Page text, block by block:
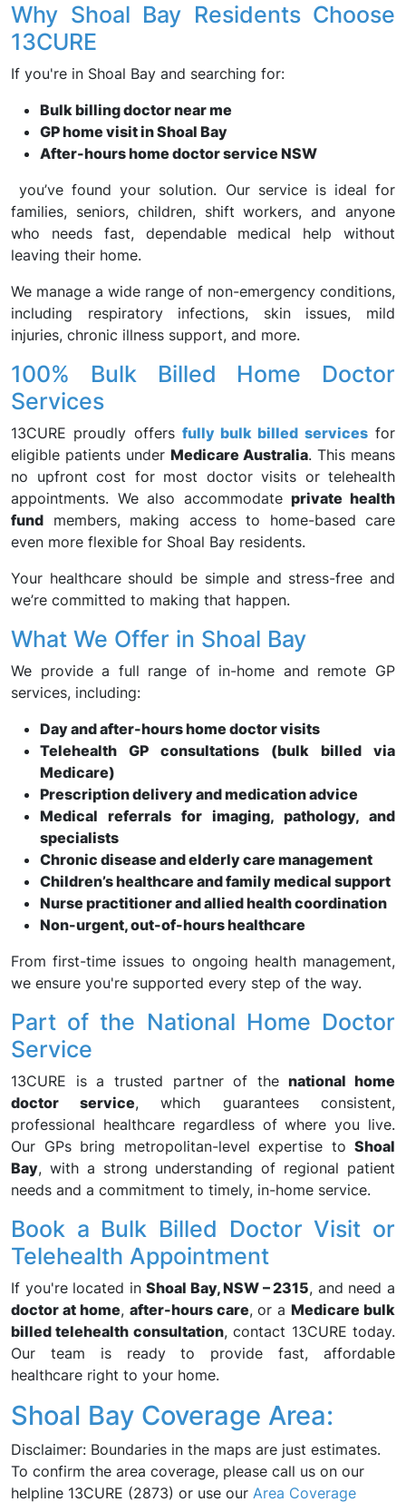
Why Shoal Bay Residents Choose
13CURE
If you're in Shoal Bay and searching for:
Bulk billing doctor near me
GP home visit in Shoal Bay
After-hours home doctor service NSW
you’ve found your solution. Our service is ideal for
families, seniors, children, shift workers, and anyone
who needs fast, dependable medical help without
leaving their home.
We manage a wide range of non-emergency conditions,
including respiratory infections, skin issues, mild
injuries, chronic illness support, and more.
100% Bulk Billed Home Doctor
Services
13CURE proudly offers fully bulk billed servicesfor
eligible patients under Medicare Australia. This means
no upfront cost for most doctor visits or telehealth
appointments. We also accommodateprivate health
fund members, making access to home-based care
even more flexible for Shoal Bay residents.
Your healthcare should be simple and stress-free and
we’re committed to making that happen.
What We Offer in Shoal Bay
We provide a full range of in-home and remote GP
services, including:
Day and after-hours home doctor visits
Telehealth GP consultations (bulk billed via
Medicare)
Prescription delivery and medication advice
Medical referrals for imaging, pathology, and
specialists
Chronic disease and elderly care management
Children’s healthcare and family medical support
Nurse practitioner and allied health coordination
Non-urgent, out-of-hours healthcare
From first-time issues to ongoing health management,
we ensure you're supported every step of the way.
Part of the National Home Doctor
Service
13CURE is a trusted partner of thenational home
doctor service, which guarantees consistent,
professional healthcare regardless of where you live.
Our GPs bring metropolitan-level expertise to Shoal
Bay, with a strong understanding of regional patient
needs and a commitment to timely, in-home service.
Book a Bulk Billed Doctor Visit or
Telehealth Appointment
If you're located inShoal Bay, NSW – 2315, and need a
doctor at home, after-hours care, or aMedicare bulk
billed telehealth consultation, contact 13CURE today.
Our team is ready to provide fast, affordable
healthcare right to your home.
Shoal Bay Coverage Area:
Disclaimer: Boundaries in the maps are just estimates.
To confirm the area coverage, please call us on our
helpline 13CURE (2873) or use our Area Coverage